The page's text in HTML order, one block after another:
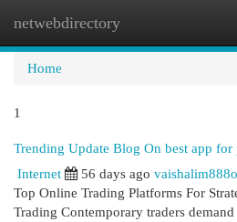
netwebdirectory
Home
1
Trending Update Blog On best app for
Internet
56 days ago
Top Online Trading Platforms For
Trading Contemporary traders